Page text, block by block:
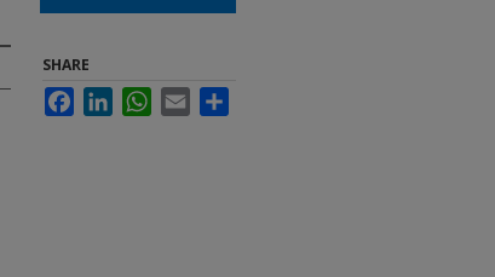
SHARE
FacebookLinkedInWhatsApp
Email